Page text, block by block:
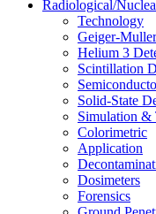
Radiological/
Technology
Geiger-
Helium 3
Scintillation
Solid-State
Simulation &
Colorimetric
Application
Dosimeters
Forensics